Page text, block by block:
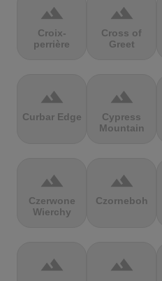
terrain
Croix-
perrière
terrain
Cross of
Greet
terrain
Curbar Edge
terrain
Cypress
Mountain
terrain
Czerwone
Wierchy
terrain
Czorneboh
terrain terrain